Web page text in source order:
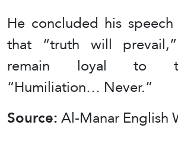
He concluded his
that “truth will
remain loyal to
“Humiliation… Never.”
Source:Al-Manar English